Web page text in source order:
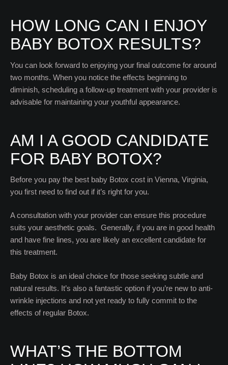
HOW LONG CAN I ENJOY
BABY BOTOX RESULTS?
You can look forward to enjoying your final outcome for around
two months. When you notice the effects beginning to
diminish, scheduling a follow-up treatment with your provider is
advisable for maintaining your youthful appearance.
AM I A GOOD CANDIDATE
FOR BABY BOTOX?
Before you pay the best baby Botox cost in Vienna, Virginia,
you first need to find out if it’s right for you.
A consultation with your provider can ensure this procedure
suits your aesthetic goals. Generally, if you are in good health
and have fine lines, you are likely an excellent candidate for
this treatment.
Baby Botox is an ideal choice for those seeking subtle and
natural results. It’s also a fantastic option if you’re new to anti-
wrinkle injections and not yet ready to fully commit to the
effects of regular Botox.
WHAT’S THE BOTTOM